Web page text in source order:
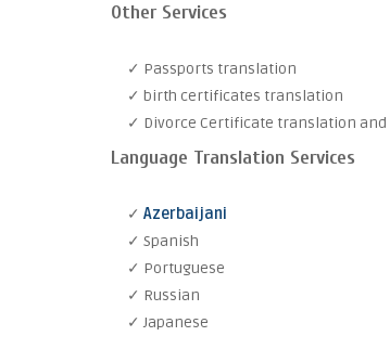
Other Services
✓ Passports translation
✓ birth certificates translation
✓ Divorce Certificate translation and
Language Translation Services
✓ Azerbaijani
✓ Spanish
✓ Portuguese
✓ Russian
✓ Japanese